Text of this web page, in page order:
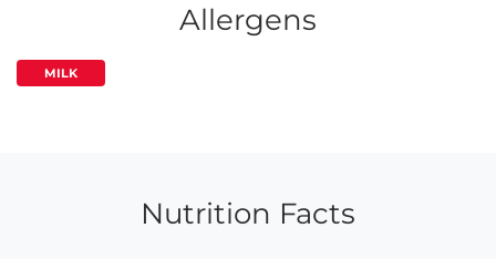
Allergens
MILK
Nutrition Facts